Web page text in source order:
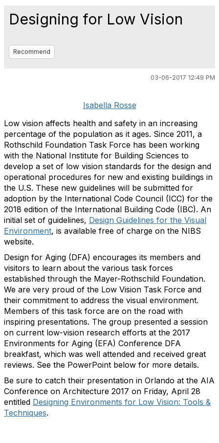
Designing for Low Vision
Recommend
03-06-2017 12:49 PM
Isabella Rosse
Low vision affects health and safety in an increasing
percentage of the population as it ages. Since 2011, a
Rothschild Foundation Task Force has been working
with the National Institute for Building Sciences to
develop a set of low vision standards for the design and
operational procedures for new and existing buildings in
the U.S. These new guidelines will be submitted for
adoption by the International Code Council (ICC) for the
2018 edition of the International Building Code (IBC). An
initial set of guidelines, Design Guidelines for the Visual
Environment, is available free of charge on the NIBS
website.
Design for Aging (DFA) encourages its members and
visitors to learn about the various task forces
established through the Mayer-Rothschild Foundation.
We are very proud of the Low Vision Task Force and
their commitment to address the visual environment.
Members of this task force are on the road with
inspiring presentations. The group presented a session
on current low-vision research efforts at the 2017
Environments for Aging (EFA) Conference DFA
breakfast, which was well attended and received great
reviews. See the PowerPoint below for more details.
Be sure to catch their presentation in Orlando at the AIA
Conference on Architecture 2017 on Friday, April 28
entitled Designing Environments for Low Vision: Tools &
Techniques.